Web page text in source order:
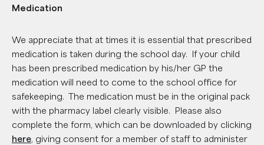
Medication
We appreciate that at times it is essential that prescribed
medication is taken during the school day. If your child
has been prescribed medication by his/her GP the
medication will need to come to the school office for
safekeeping. The medication must be in the original pack
with the pharmacy label clearly visible. Please also
complete the form, which can be downloaded by clicking
here, giving consent for a member of staff to administer